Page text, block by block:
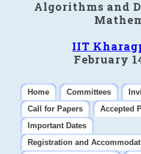
Algorithms and
IIT
February
Home Committees
Call for Papers
Accepted
Important Dates
Registration and